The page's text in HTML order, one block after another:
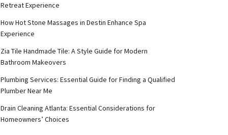
Retreat Experience
How Hot Stone Massages in Destin Enhance Spa
Experience
Zia Tile Handmade Tile: A Style Guide for Modern
Bathroom Makeovers
Plumbing Services: Essential Guide for Finding a Qualified
Plumber Near Me
Drain Cleaning Atlanta: Essential Considerations for
Homeowners’ Choices